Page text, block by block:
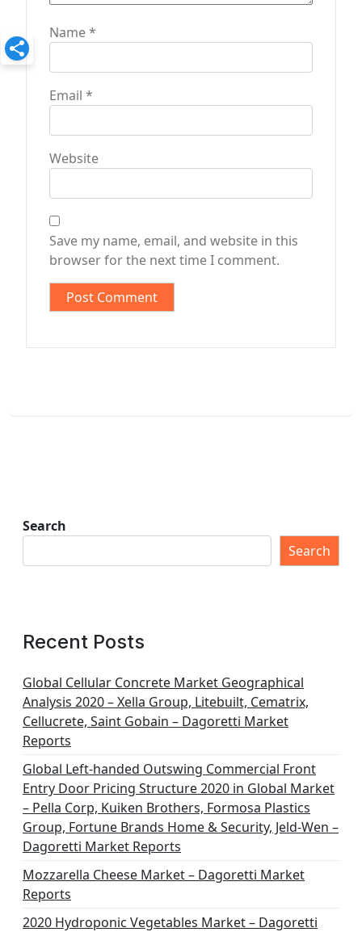
Name*
Email *
Website
Save my name, email, and website in this
browser for the next time I comment.
Search
Search
Recent Posts
Global Cellular Concrete Market Geographical
Analysis 2020 – Xella Group, Litebuilt, Cematrix,
Cellucrete, Saint Gobain – Dagoretti Market
Reports
Global Left-handed Outswing Commercial Front
Entry Door Pricing Structure 2020 in Global Market
– Pella Corp, Kuiken Brothers, Formosa Plastics
Group, Fortune Brands Home & Security, Jeld-Wen –
Dagoretti Market Reports
Mozzarella Cheese Market – Dagoretti Market
Reports
2020 Hydroponic Vegetables Market – Dagoretti